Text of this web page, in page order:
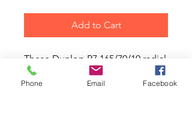
Add to Cart
These Dunlop R7 165/70/10 radial
tyres are a modern tyre with a
1960s style tread pattern very
Phone Email Facebook